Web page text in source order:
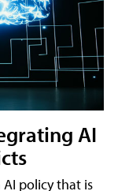
AI
policy that is